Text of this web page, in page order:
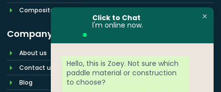
Composite Pickleball Paddles
Company
About us
Contact us
Blog
Click to Chat
l'm online now.
Hello, this is Zoey. Not sure which
paddle material or construction
to choose?